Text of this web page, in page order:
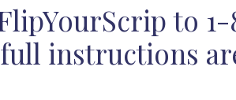
to 1-
instructions